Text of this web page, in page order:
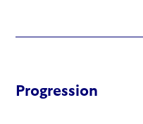
Progression